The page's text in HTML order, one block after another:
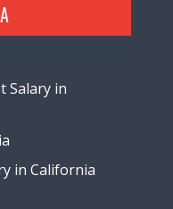
Salary in
in California